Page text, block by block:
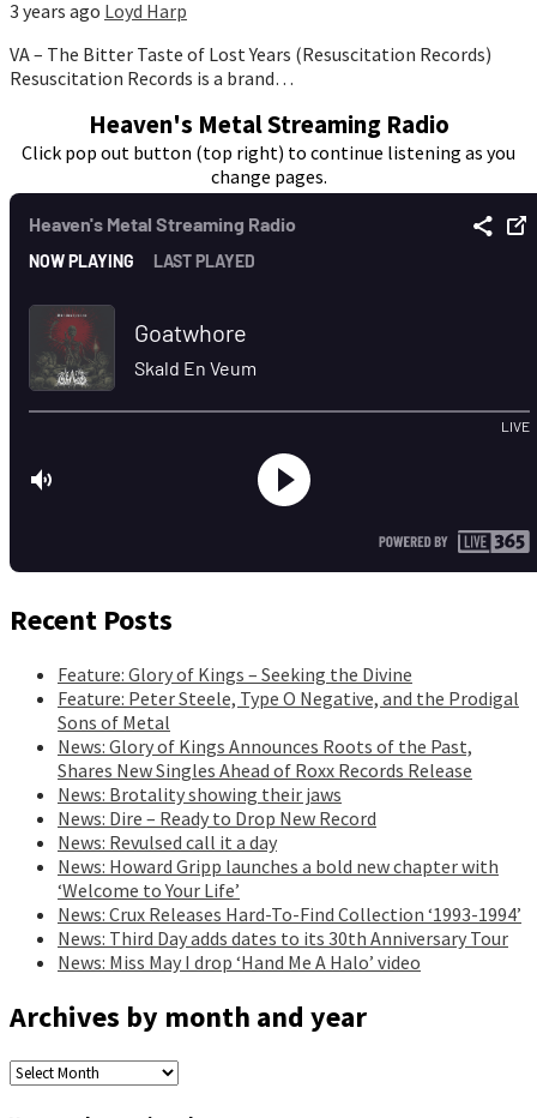
3 years ago Loyd Harp
VA – The Bitter Taste of Lost Years (Resuscitation Records)
Resuscitation Records is a brand…
Heaven's Metal Streaming Radio
Click pop out button (top right) to continue listening as you
change pages.
Recent Posts
Feature: Glory of Kings – Seeking the Divine
Feature: Peter Steele, Type O Negative, and the Prodigal
Sons of Metal
News: Glory of Kings Announces Roots of the Past,
Shares New Singles Ahead of Roxx Records Release
News: Brotality showing their jaws
News: Dire – Ready to Drop New Record
News: Revulsed call it a day
News: Howard Gripp launches a bold new chapter with
‘Welcome to Your Life’
News: Crux Releases Hard-To-Find Collection ‘1993-1994’
News: Third Day adds dates to its 30th Anniversary Tour
News: Miss May I drop ‘Hand Me A Halo’ video
Archives by month and year
Archives
by